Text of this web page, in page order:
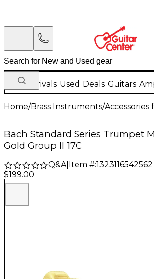
New Arrivals Used Deals Guitars
Home/Brass Instruments/Accessories
Bach Standard Series Trumpet
Gold Group II 17C
Q&A| Item #:1323116542562
$199.00